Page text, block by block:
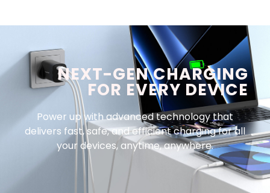
NEXT-GEN CHARGING
FOR EVERY DEVICE
Power up with advanced technology that
delivers fast, safe, and efficient charging for all
your devices, anytime, anywhere.